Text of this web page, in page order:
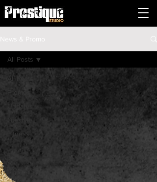
News & Promo
All Posts
Promos
Updates
Lifestyle
Fitness
All Posts